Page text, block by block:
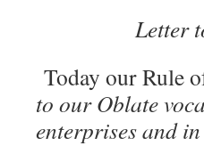
Letter
Today our Rule
to our Oblate
enterprises and